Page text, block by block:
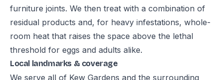
furniture joints. We then treat with a combination of
residual products and, for heavy infestations, whole-
room heat that raises the space above the lethal
threshold for eggs and adults alike.
Local landmarks & coverage
We serve all of Kew Gardens and the surrounding